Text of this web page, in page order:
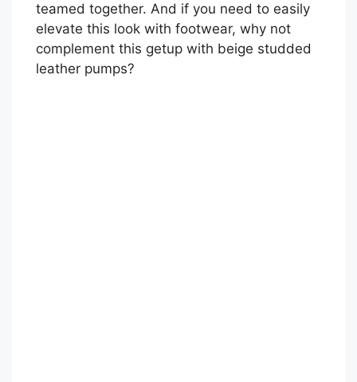
teamed together. And if you need to easily
elevate this look with footwear, why not
complement this getup with beige studded
leather pumps?